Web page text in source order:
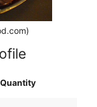
Quantity